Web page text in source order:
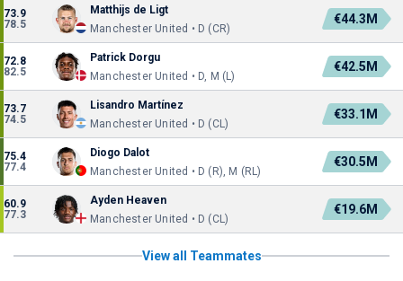
73.9
78.5
Matthijs de Ligt
Manchester United • D (CR)
€44.3M
72.8
82.5
Patrick Dorgu
Manchester United • D, M (L)
€42.5M
73.7
74.5
Lisandro Martínez
Manchester United • D (CL)
€33.1M
75.4
77.4
Diogo Dalot
Manchester United • D (R), M (RL)
€30.5M
60.9
77.3
Ayden Heaven
Manchester United • D (CL)
€19.6M
View all Teammates